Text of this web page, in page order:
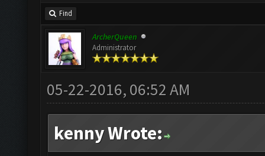
Find
ArcherQueen
Administrator
05-22-2016, 06:52 AM
kenny Wrote: